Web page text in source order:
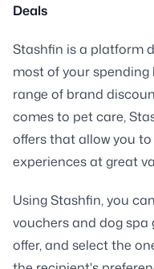
Deals
Stashfin is a platform
most of your spending
range of brand
comes to pet care,
offers that allow you
experiences at great
Using Stashfin, you
vouchers and dog spa
offer, and select the